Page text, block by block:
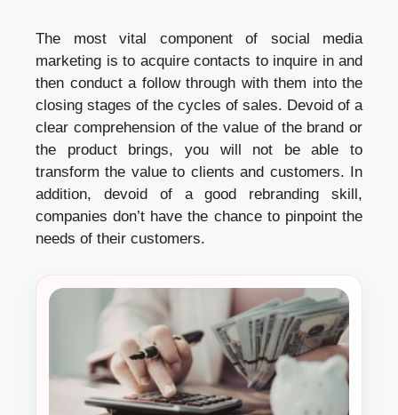
The most vital component of social media
marketing is to acquire contacts to inquire in and
then conduct a follow through with them into the
closing stages of the cycles of sales. Devoid of a
clear comprehension of the value of the brand or
the product brings, you will not be able to
transform the value to clients and customers. In
addition, devoid of a good rebranding skill,
companies don’t have the chance to pinpoint the
needs of their customers.